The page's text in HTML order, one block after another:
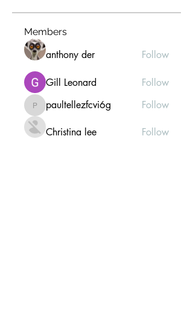
Members
anthony der Follow
Gill Leonard Follow
paultellezfcvi6g
paultellezfcvi6g Follow
Christina lee Follow